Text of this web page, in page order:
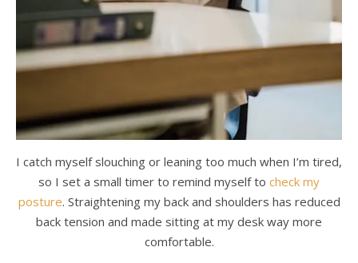
I catch myself slouching or leaning too much when I’m tired,
so I set a small timer to remind myself to check my
posture. Straightening my back and shoulders has reduced
back tension and made sitting at my desk way more
comfortable.